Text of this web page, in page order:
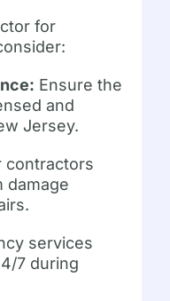
for
Ensure the
and
Jersey.
contractors
damage
services
7 during